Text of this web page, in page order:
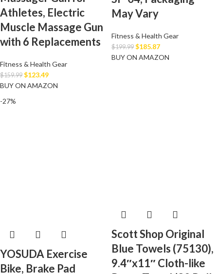
Athletes, Electric
Muscle Massage Gun
with 6 Replacements
Fitness & Health Gear
$159.99 $123.49
BUY ON AMAZON
May Vary
Fitness & Health Gear
$199.99 $185.87
BUY ON AMAZON
-27%
YOSUDA Exercise
Bike, Brake Pad
Scott Shop Original
Blue Towels (75130),
9.4″x11″ Cloth-like